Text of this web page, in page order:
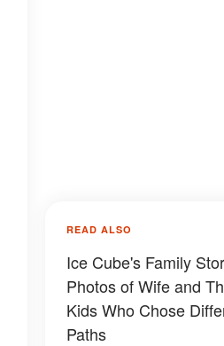
READ ALSO
Ice Cube's Family
Photos of Wife and
Kids Who Chose
Paths